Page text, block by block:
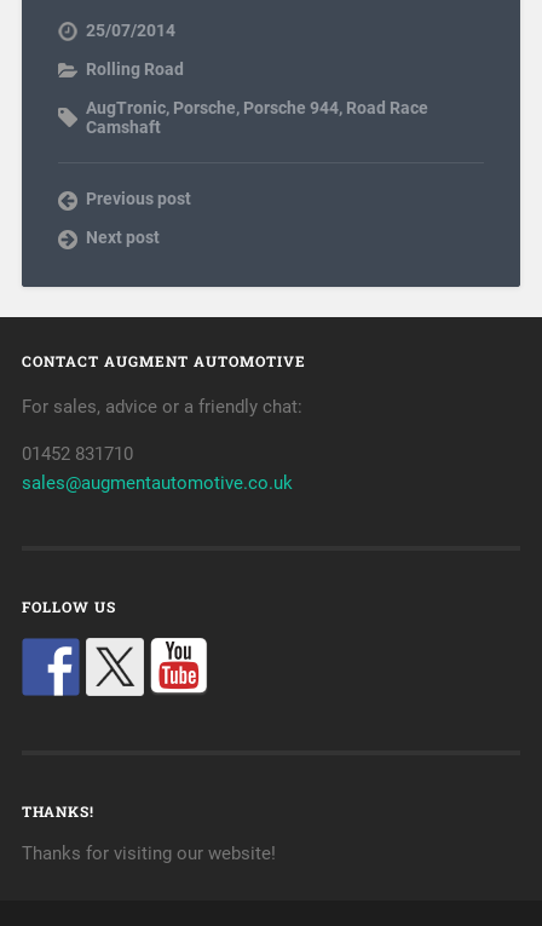
25/07/2014
Rolling Road
AugTronic, Porsche, Porsche 944, Road Race
Camshaft
Previous post
Next post
CONTACT AUGMENT AUTOMOTIVE
For sales, advice or a friendly chat:
01452 831710
sales@augmentautomotive.co.uk
FOLLOW US
THANKS!
Thanks for visiting our website!